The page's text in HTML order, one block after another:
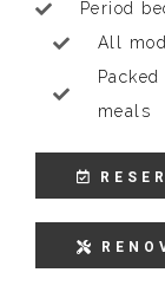
Period
All
meals